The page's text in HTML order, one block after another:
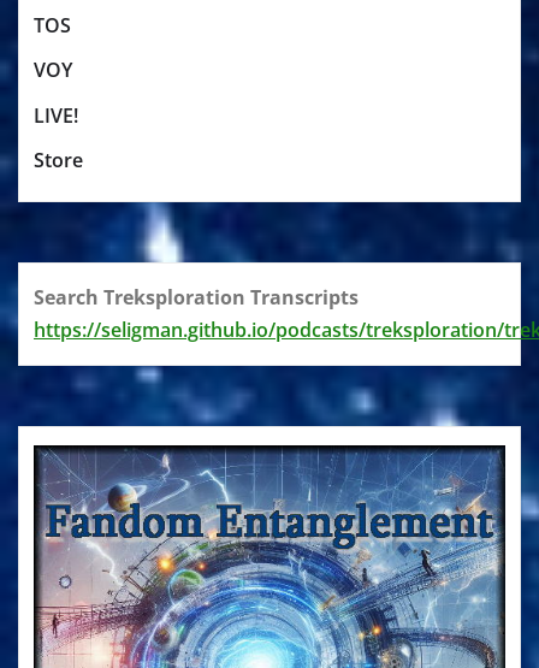
TOS
VOY
LIVE!
Store
Search Treksploration Transcripts
https://seligman.github.io/podcasts/treksploration/